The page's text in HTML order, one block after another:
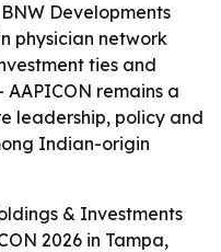
Developments
physician network
ties and
remains a
leadership, policy and
Indian-origin
& Investments
2026 in Tampa,